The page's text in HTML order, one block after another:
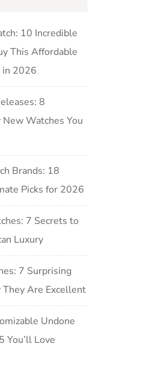
10 Incredible
This Affordable
in 2026
8
Watches You
Brands: 18
Picks for 2026
7 Secrets to
Luxury
7 Surprising
They Are Excellent
Undone
You’ll Love